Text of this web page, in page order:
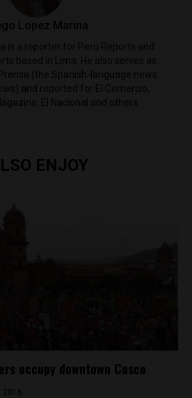
Lopez Marina
is a reporter for Peru Reports and
based in Lima. He also serves as
(the Spanish-language news
and reported for El Comercio,
El Nacional and others.
ENJOY
occupy downtown Cusco
2016